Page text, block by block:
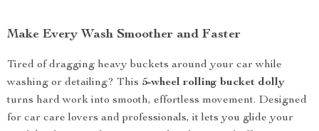
Make Every Wash Smoother and Faster
Tired of dragging heavy buckets around your car while
washing or detailing? This 5-wheel rolling bucket dolly
turns hard work into smooth, effortless movement. Designed
for car care lovers and professionals, it lets you glide your